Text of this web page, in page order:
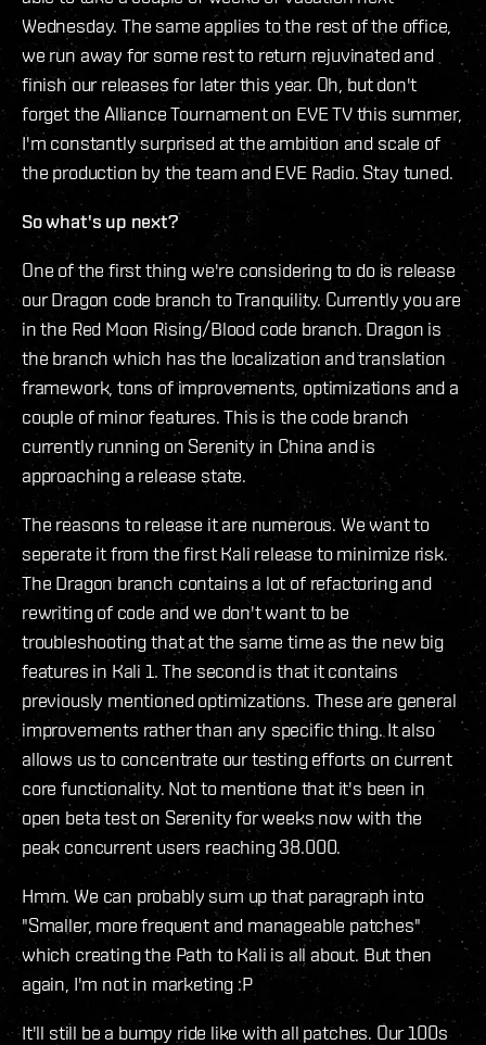
Wednesday. The same applies to the rest of the office,
we run away for some rest to return rejuvinated and
finish our releases for later this year. Oh, but don't
forget the Alliance Tournament on EVE TV this summer,
I'm constantly surprised at the ambition and scale of
the production by the team and EVE Radio. Stay tuned.
So what's up next?
One of the first thing we're considering to do is release
our Dragon code branch to Tranquility. Currently you are
in the Red Moon Rising/Blood code branch. Dragon is
the branch which has the localization and translation
framework, tons of improvements, optimizations and a
couple of minor features. This is the code branch
currently running on Serenity in China and is
approaching a release state.
The reasons to release it are numerous. We want to
seperate it from the first Kali release to minimize risk.
The Dragon branch contains a lot of refactoring and
rewriting of code and we don't want to be
troubleshooting that at the same time as the new big
features in Kali 1. The second is that it contains
previously mentioned optimizations. These are general
improvements rather than any specific thing. It also
allows us to concentrate our testing efforts on current
core functionality. Not to mentione that it's been in
open beta test on Serenity for weeks now with the
peak concurrent users reaching 38.000.
Hmm. We can probably sum up that paragraph into
"Smaller, more frequent and manageable patches"
which creating the Path to Kali is all about. But then
again, I'm not in marketing :P
It'll still be a bumpy ride like with all patches. Our 100s